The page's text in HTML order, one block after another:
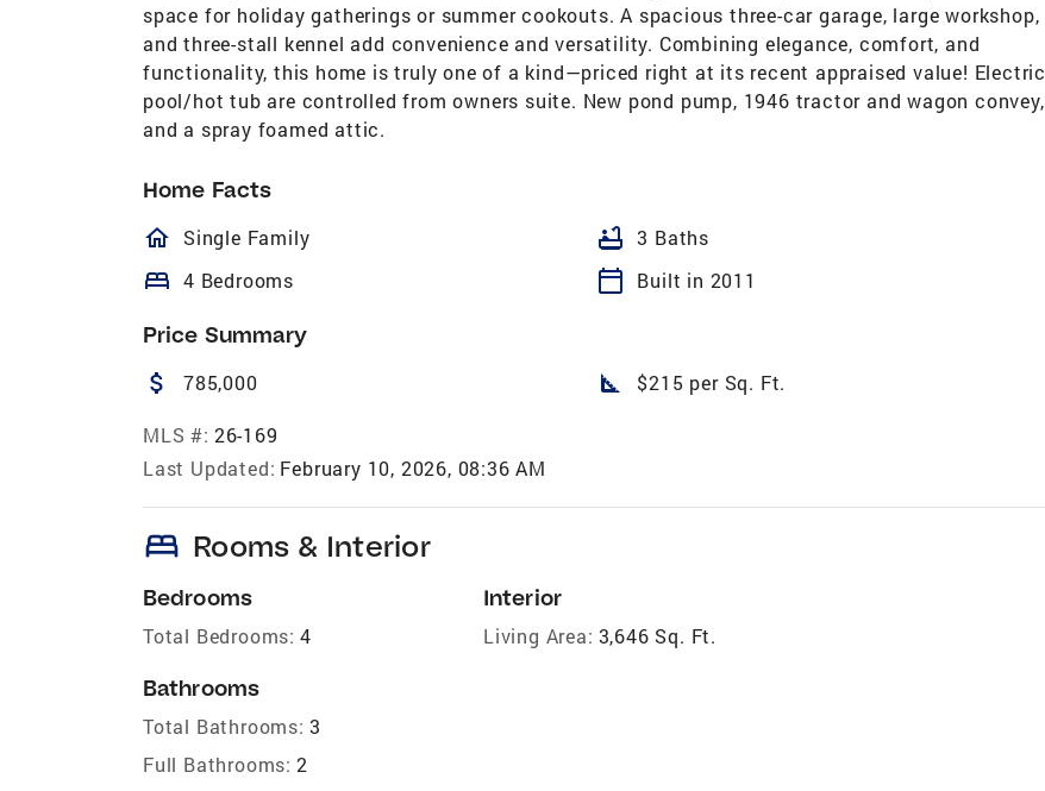
space for holiday gatherings or summer cookouts. A spacious three-car garage, large workshop,
and three-stall kennel add convenience and versatility. Combining elegance, comfort, and
functionality, this home is truly one of a kind—priced right at its recent appraised value! Electric
pool/hot tub are controlled from owners suite. New pond pump, 1946 tractor and wagon convey,
and a spray foamed attic.
Home Facts
homeOutlined
Single Family bathtub 3 Baths
bed 4 Bedrooms calendar_today Built in 2011
Price Summary
attach_money 785,000 square_foot $215 per Sq. Ft.
MLS #: 26-169
Last Updated: February 10, 2026, 08:36 AM
bed Rooms & Interior
Bedrooms
Total Bedrooms: 4
Bathrooms
Total Bathrooms: 3
Full Bathrooms: 2
Interior
Living Area: 3,646 Sq. Ft.